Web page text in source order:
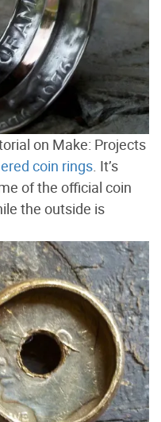
on Make: Projects
coin rings. It’s
of the official coin
the outside is